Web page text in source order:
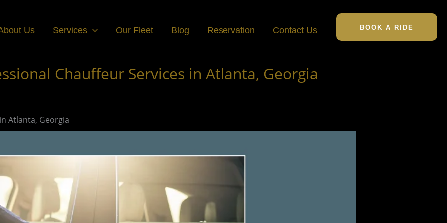
Us Services Our Fleet Blog Reservation Contact Us BOOK A RIDE
Chauffeur Services in Atlanta, Georgia
Atlanta, Georgia